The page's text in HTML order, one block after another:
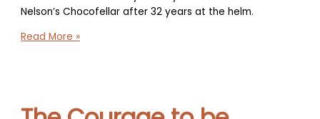
Nelson’s Chocofellar after 32 years at the helm.
Foodshed
&
Read More »